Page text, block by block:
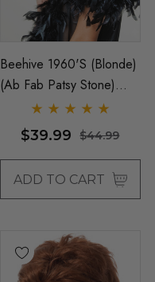
Beehive 1960's (Blonde)
(Ab Fab Patsy Stone)
Costume Wig (High
Quality Fibre) - By Allaura
$39.99 $44.99
ADD TO CART